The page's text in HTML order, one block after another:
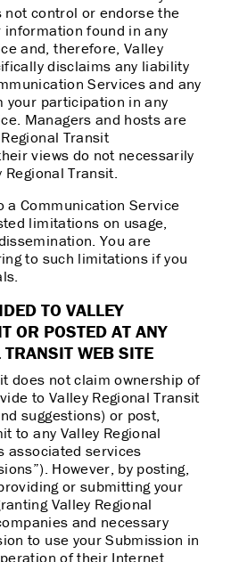
not control or endorse the
found in any
and, therefore, Valley
disclaims any liability
Services and any
your participation in any
Managers and hosts are
Transit
views do not necessarily
Transit.
a Communication Service
limitations on usage,
You are
to such limitations if you
TO VALLEY
OR POSTED AT ANY
WEB SITE
does not claim ownership of
to Valley Regional Transit
suggestions) or post,
to any Valley Regional
associated services
However, by posting,
or submitting your
Valley Regional
and necessary
to use your Submission in
of their Internet